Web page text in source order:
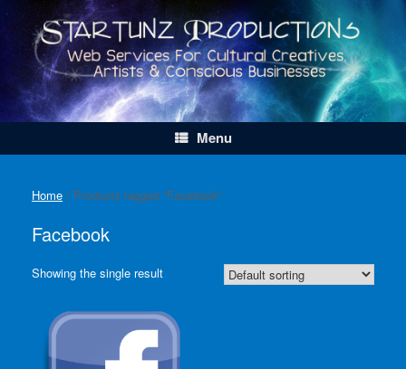
content
Menu
Home / Products tagged “Facebook”
Facebook
Showing the single result